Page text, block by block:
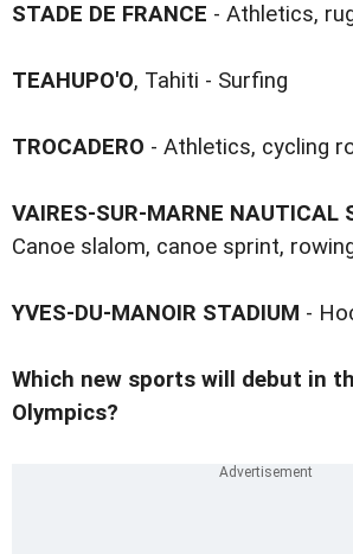
STADE DE FRANCE - Athletics,
TEAHUPO'O, Tahiti - Surfing
TROCADERO - Athletics, cycling
VAIRES-SUR-MARNE NAUTICAL
Canoe slalom, canoe sprint,
YVES-DU-MANOIR STADIUM -
Which new sports will debut in
Olympics?